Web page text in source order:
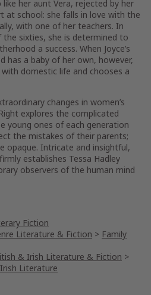
like her aunt Vera, rejected by her
at school: she falls in love with the
with one of her teachers. In
sixties, she is determined to
a success. When Joyce’s
has a baby of her own, however,
domestic life and chooses a
changes in women’s
explores the complicated
young ones of each generation
the mistakes of their parents;
opaque. Intricate and insightful,
firmly establishes Tessa Hadley
observers of the human mind
Fiction
Literature & Fiction > Family
& Irish Literature & Fiction >
Literature